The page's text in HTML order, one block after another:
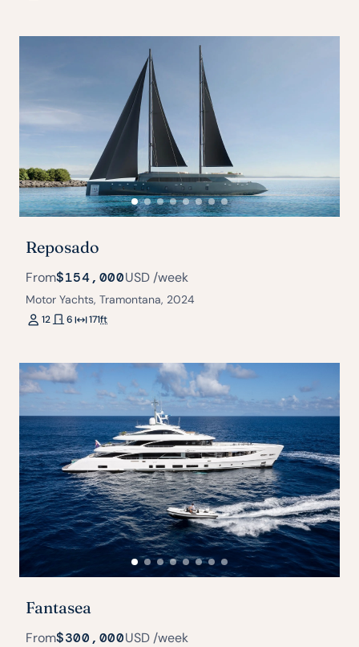
12 6 171ft
Reposado
Motor Yachts, Tramontana, 2024
From$154,000USD/week
Fantasea
From$300,000USD/week